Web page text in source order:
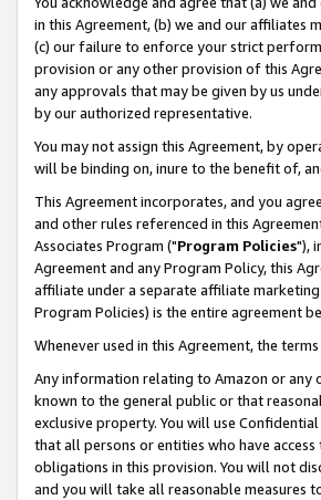
in this Agreement, (b) we and our affiliates
(c) our failure to enforce your strict
provision or any other provision of this
any approvals that may be given by us
by our authorized representative.
You may not assign this Agreement, by
will be binding on, inure to the benefit of,
This Agreement incorporates, and you
and other rules referenced in this
Associates Program ("Program Policies"),
Agreement and any Program Policy, this
affiliate under a separate affiliate
Program Policies) is the entire agreement
Whenever used in this Agreement, the
Any information relating to Amazon or any
known to the general public or that
exclusive property. You will use
that all persons or entities who have
obligations in this provision. You will not
and you will take all reasonable measures